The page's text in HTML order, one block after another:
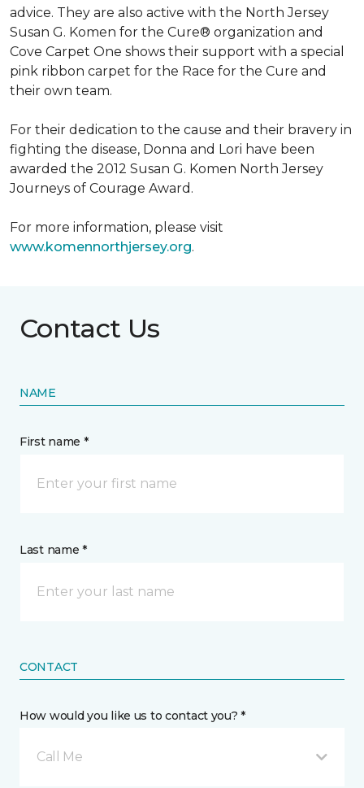
advice. They are also active with the North Jersey
Susan G. Komen for the Cure® organization and
Cove Carpet One shows their support with a special
pink ribbon carpet for the Race for the Cure and
their own team.
For their dedication to the cause and their bravery in
fighting the disease, Donna and Lori have been
awarded the 2012 Susan G. Komen North Jersey
Journeys of Courage Award.
For more information, please visit
www.komennorthjersey.org.
Contact Us
NAME
First name *
Last name *
CONTACT
How would you like us to contact you? *
Call Me